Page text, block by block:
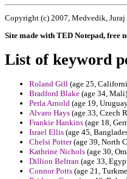
Copyright (c) 2007, Medvedik, Juraj
Site made with TED Notepad, free
List of keyword
Roland Gill (age 25,
Bradford Blake (age 34,
Perla Arnold (age 19,
Alvaro Hays (age 33, Czech
Frankie Hankins (age 18,
Israel Ellis (age 45,
Chelsi Potter(age 39, North
Kathrine Nichols (age 30,
Dillion Beltran (age 33,
Connor Potts (age 21,